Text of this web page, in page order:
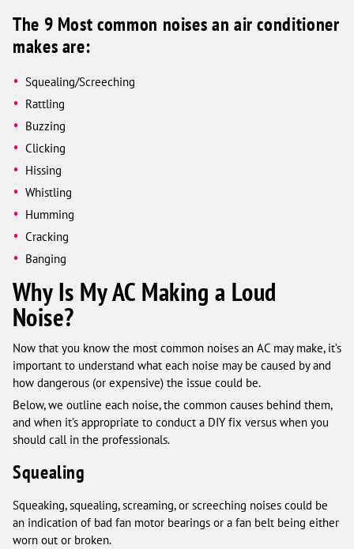
The 9 Most common noises an air conditioner
makes are:
Squealing/Screeching
Rattling
Buzzing
Clicking
Hissing
Whistling
Humming
Cracking
Banging
Why Is My AC Making a Loud
Noise?
Now that you know the most common noises an AC may make, it’s
important to understand what each noise may be caused by and
how dangerous (or expensive) the issue could be.
Below, we outline each noise, the common causes behind them,
and when it’s appropriate to conduct a DIY fix versus when you
should call in the professionals.
Squealing
Squeaking, squealing, screaming, or screeching noises could be
an indication of bad fan motor bearings or a fan belt being either
worn out or broken.